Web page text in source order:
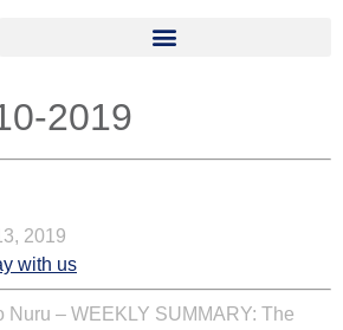
2019
2019
with us
Nuru – WEEKLY SUMMARY: The